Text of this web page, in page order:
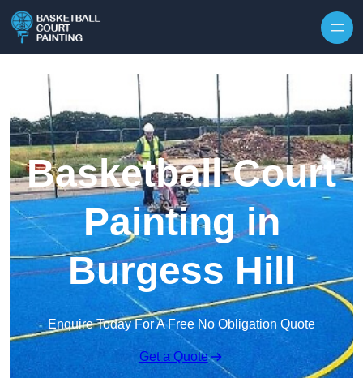
Basketball Court
Painting in
Burgess Hill
Enquire Today For A Free No Obligation Quote
Get a Quote